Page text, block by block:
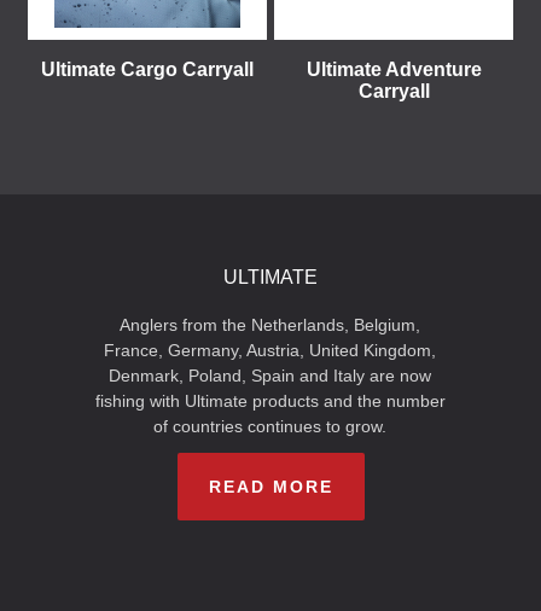
Ultimate Cargo Carryall
Ultimate Adventure
Carryall
ULTIMATE
Anglers from the Netherlands, Belgium,
France, Germany, Austria, United Kingdom,
Denmark, Poland, Spain and Italy are now
fishing with Ultimate products and the number
of countries continues to grow.
READ MORE